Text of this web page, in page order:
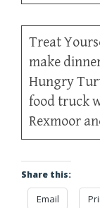
Treat
make
Hungry
food truck
Rexmoor
Share this:
Email